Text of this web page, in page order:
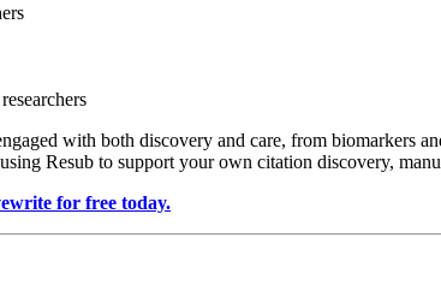
with both discovery and care, from biomarkers
Resub to support your own citation discovery,
for free today.